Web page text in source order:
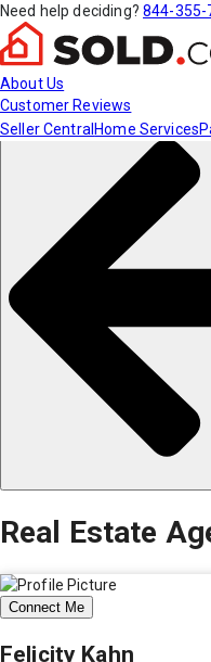
Need help deciding? 844-355-
About Us
Customer Reviews
Seller Central Home Services
Real Estate
Connect Me
Felicity Kahn